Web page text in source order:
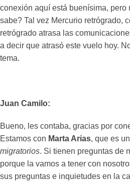
conexión aquí está buenísima, pero
sabe? Tal vez Mercurio retrógrado,
retrógrado atrasa las
a decir que atrasó este vuelo hoy.
tema.
Juan Camilo:
Bueno, les contaba, gracias por
Estamos con Marta Arias, que es
migratorios. Si tienen preguntas de
porque la vamos a tener con
sus preguntas e inquietudes en la